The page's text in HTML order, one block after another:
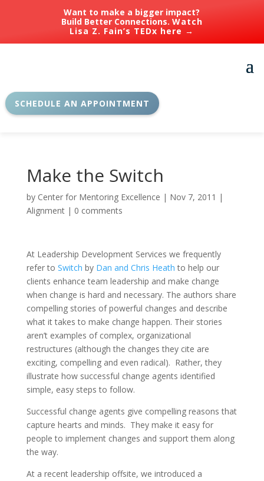
Want to make a bigger impact?
Build Better Connections. Watch
Lisa Z. Fain’s TEDx here →
SCHEDULE AN APPOINTMENT
Make the Switch
by Center for Mentoring Excellence | Nov 7, 2011 |
Alignment| 0 comments
At Leadership Development Services we frequently
refer to Switch by Dan and Chris Heath to help our
clients enhance team leadership and make change
when change is hard and necessary. The authors share
compelling stories of powerful changes and describe
what it takes to make change happen. Their stories
aren’t examples of complex, organizational
restructures (although the changes they cite are
exciting, compelling and even radical). Rather, they
illustrate how successful change agents identified
simple, easy steps to follow.
Successful change agents give compelling reasons that
capture hearts and minds. They make it easy for
people to implement changes and support them along
the way.
At a recent leadership offsite, we introduced a